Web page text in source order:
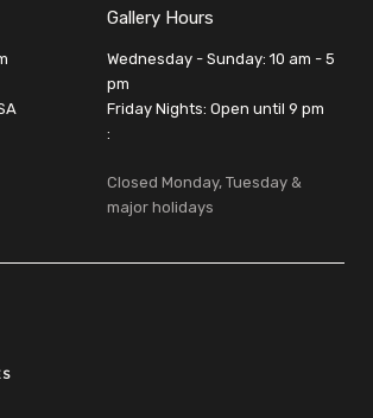
Gallery Hours
Wednesday - Sunday: 10 am - 5
pm
Friday Nights: Open until 9 pm
:
Closed Monday, Tuesday &
major holidays